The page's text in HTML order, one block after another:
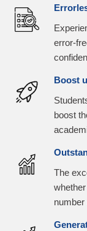
error-
Boost
boost
The